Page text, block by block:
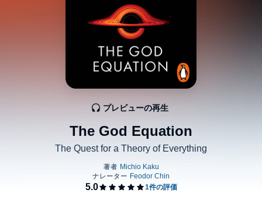
The God Equation
The Quest for a Theory of Everything
プレビューの再生